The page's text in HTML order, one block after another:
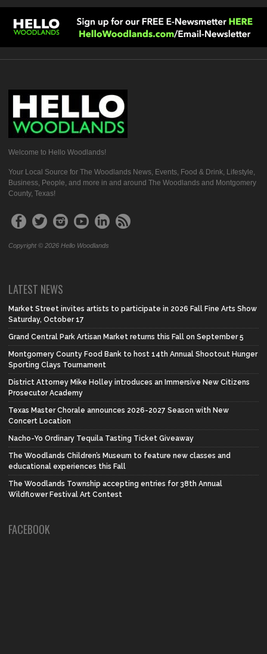
Welcome to Hello Woodlands!
Your Local Source for The Woodlands News, Events, Food & Drink, Lifestyle,
Business, People, and more in and around The Woodlands and Montgomery
County, Texas!
Copyright © 2026 Hello Woodlands
LATEST NEWS
Market Street invites artists to participate in 2026 Fall Fine Arts Show
Saturday, October 17
Grand Central Park Artisan Market returns this Fall on September 5
Montgomery County Food Bank to host 14th Annual Shootout Hunger
Sporting Clays Tournament
District Attorney Mike Holley introduces an Immersive New Citizens
Prosecutor Academy
Texas Master Chorale announces 2026-2027 Season with New
Concert Location
Nacho-Yo Ordinary Tequila Tasting Ticket Giveaway
The Woodlands Children’s Museum to feature new classes and
educational experiences this Fall
The Woodlands Township accepting entries for 38th Annual
Wildflower Festival Art Contest
FACEBOOK